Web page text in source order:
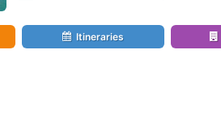
Itineraries